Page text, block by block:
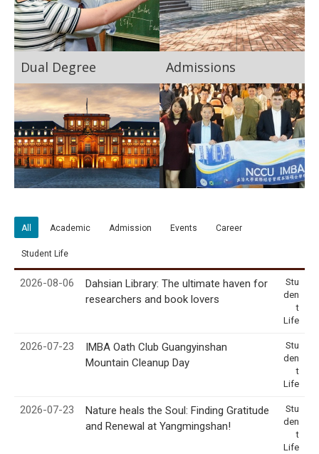
Dual Degree Admissions
All Academic Admission Events Career
Student Life
2026-08-06
Dahsian Library: The ultimate haven for
researchers and book lovers
Stu
den
t
Life
2026-07-23
IMBA Oath Club Guangyinshan
Mountain Cleanup Day
Stu
den
t
Life
2026-07-23
Nature heals the Soul: Finding Gratitude
and Renewal at Yangmingshan!
Stu
den
t
Life